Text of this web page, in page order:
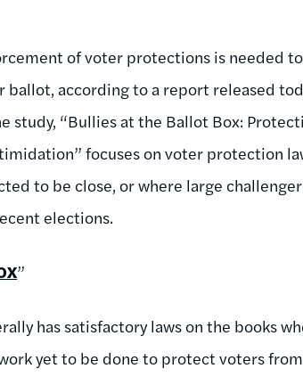
of voter protections is needed
according to a report released
study, “Bullies at the Ballot Box:
focuses on voter protection
to be close, or where large
elections.
”
has satisfactory laws on the books
yet to be done to protect voters